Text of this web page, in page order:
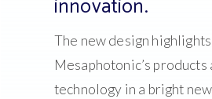
innovation.
The new design highlights
Mesaphotonic’s products
technology in a bright